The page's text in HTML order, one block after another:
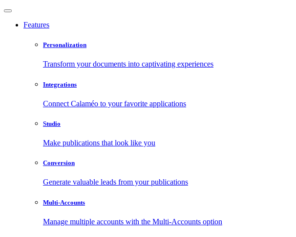
Features
Personalization
Transform your documents into captivating experiences
Integrations
Connect Calaméo to your favorite applications
Studio
Make publications that look like you
Conversion
Generate valuable leads from your publications
Multi-Accounts
Manage multiple accounts with the Multi-Accounts option